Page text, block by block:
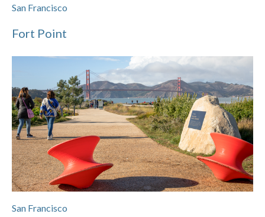
San Francisco
Fort Point
San Francisco